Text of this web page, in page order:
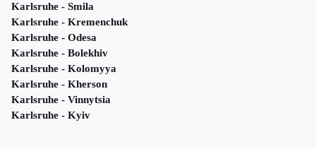
Karlsruhe - Smila
Karlsruhe - Kremenchuk
Karlsruhe - Odesa
Karlsruhe - Bolekhiv
Karlsruhe - Kolomyya
Karlsruhe - Kherson
Karlsruhe - Vinnytsia
Karlsruhe - Kyiv